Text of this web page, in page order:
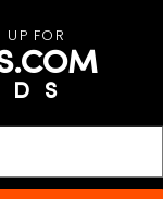
for Babies and
FOR